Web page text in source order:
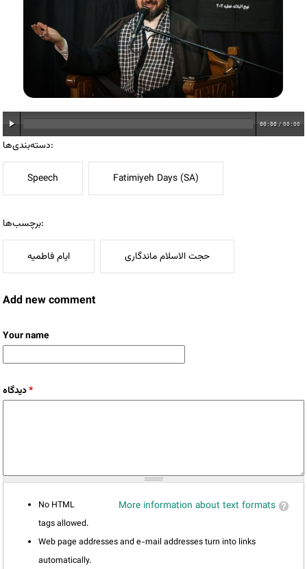
00:00 / 00:00
دسته‌بندی‌ها:
Speech Fatimiyeh Days (SA)
برچسب‌ها:
ایام فاطمیه حجت الاسلام ماندگاری
Add new comment
Your name
دیدگاه*
More information about text formats
No HTML
tags allowed.
Web page addresses and e-mail addresses turn into links
automatically.